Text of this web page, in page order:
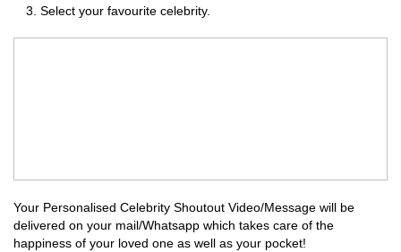
Select your favourite celebrity.
Your Personalised Celebrity Shoutout Video/Message will be
delivered on your mail/Whatsapp which takes care of the
happiness of your loved one as well as your pocket!